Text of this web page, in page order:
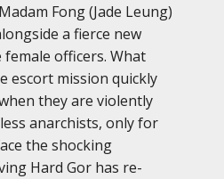
Fong (Jade Leung)
a fierce new
officers. What
escort mission quickly
they are violently
anarchists, only for
the shocking
Hard Gor has re-